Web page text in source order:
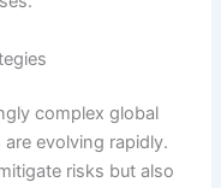
complex global
evolving rapidly.
risks but also